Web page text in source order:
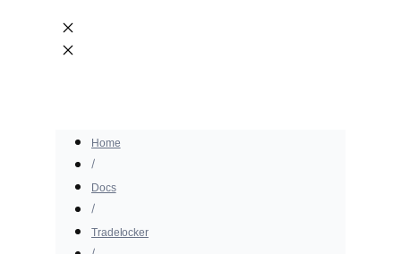
Home
Docs
Tradelocker